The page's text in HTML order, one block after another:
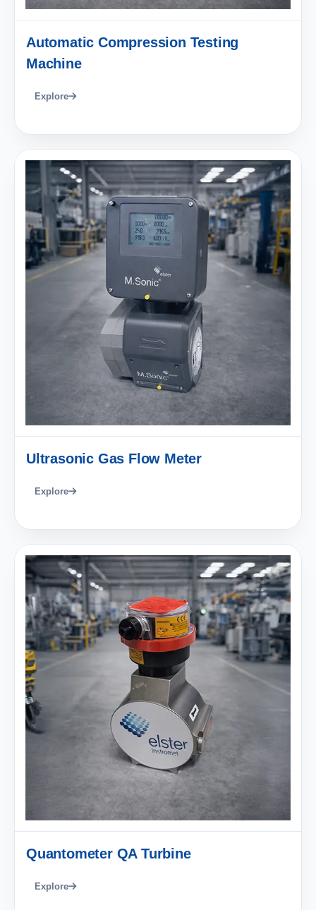
Automatic Compression Testing
Machine
Explore
Ultrasonic Gas Flow Meter
Explore
Quantometer QA Turbine
Explore